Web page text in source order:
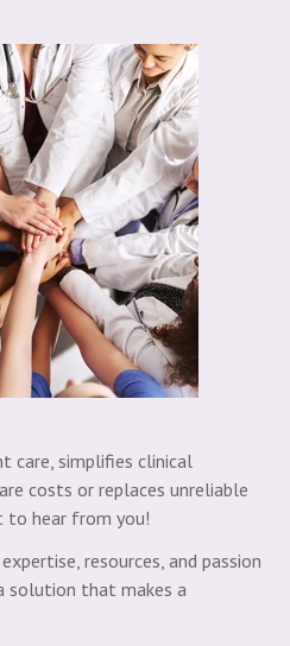
care, simplifies clinical
costs or replaces unreliable
to hear from you!
resources, and passion
solution that makes a